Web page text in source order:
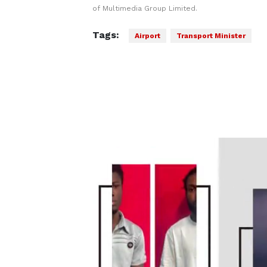
of Multimedia Group Limited.
Tags: Airport Transport Minister